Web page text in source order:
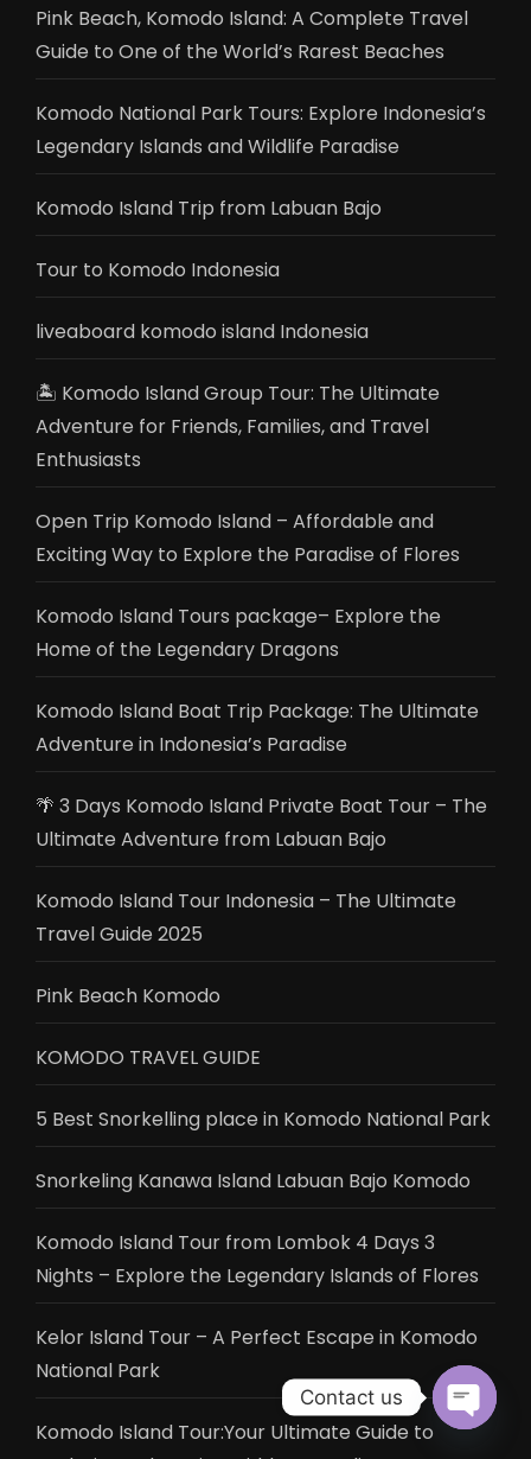
Pink Beach, Komodo Island: A Complete Travel
Guide to One of the World’s Rarest Beaches
Komodo National Park Tours: Explore Indonesia’s
Legendary Islands and Wildlife Paradise
Komodo Island Trip from Labuan Bajo
Tour to Komodo Indonesia
liveaboard komodo island Indonesia
🏝️ Komodo Island Group Tour: The Ultimate
Adventure for Friends, Families, and Travel
Enthusiasts
Open Trip Komodo Island – Affordable and
Exciting Way to Explore the Paradise of Flores
Komodo Island Tours package– Explore the
Home of the Legendary Dragons
Komodo Island Boat Trip Package: The Ultimate
Adventure in Indonesia’s Paradise
🌴 3 Days Komodo Island Private Boat Tour – The
Ultimate Adventure from Labuan Bajo
Komodo Island Tour Indonesia – The Ultimate
Travel Guide 2025
Pink Beach Komodo
KOMODO TRAVEL GUIDE
5 Best Snorkelling place in Komodo National Park
Snorkeling Kanawa Island Labuan Bajo Komodo
Komodo Island Tour from Lombok 4 Days 3
Nights – Explore the Legendary Islands of Flores
Kelor Island Tour – A Perfect Escape in Komodo
National Park
Komodo Island Tour:Your Ultimate Guide to
Contact us